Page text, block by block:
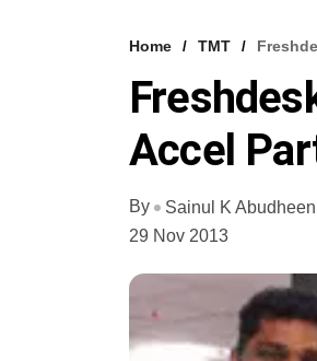
Home TMT
Accel
By
Sainul K Abudheen
29 Nov 2013